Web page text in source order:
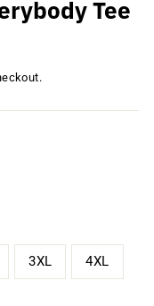
Tee
3XL 4XL